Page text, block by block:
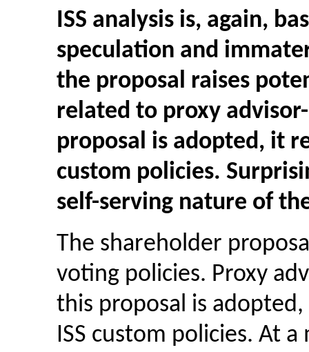
ISS analysis is, again,
speculation and
the proposal raises
related to proxy
proposal is adopted, it
custom policies.
self-serving nature of
The shareholder
voting policies. Proxy
this proposal is
ISS custom policies. At